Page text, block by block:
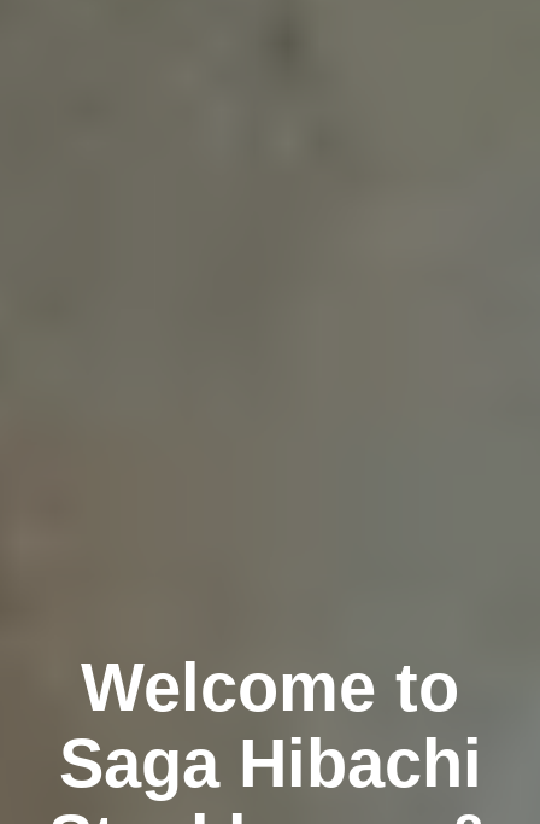
Welcome to
Saga Hibachi